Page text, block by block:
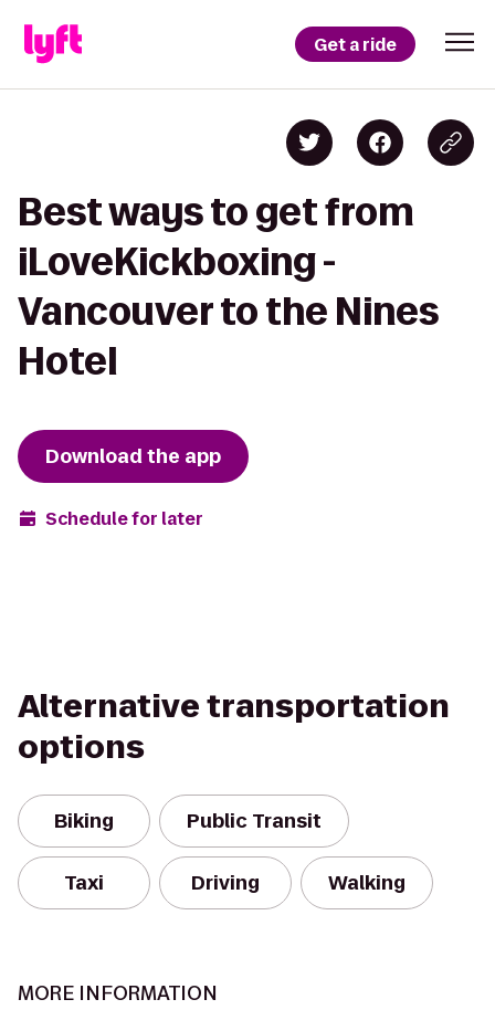
Get a ride
Best ways to get from
iLoveKickboxing -
Vancouver to the Nines
Hotel
Download the app
Schedule for later
Alternative transportation
options
Biking Public Transit
Taxi Driving Walking
MORE INFORMATION